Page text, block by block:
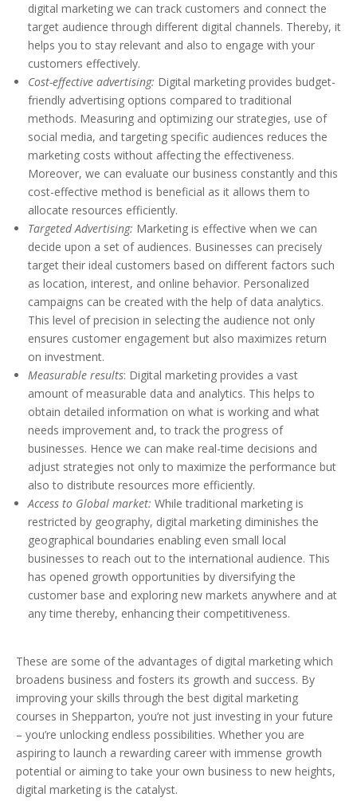
digital marketing we can track customers and connect the
target audience through different digital channels. Thereby, it
helps you to stay relevant and also to engage with your
customers effectively.
Cost-effective advertising: Digital marketing provides budget-
friendly advertising options compared to traditional
methods. Measuring and optimizing our strategies, use of
social media, and targeting specific audiences reduces the
marketing costs without affecting the effectiveness.
Moreover, we can evaluate our business constantly and this
cost-effective method is beneficial as it allows them to
allocate resources efficiently.
Targeted Advertising: Marketing is effective when we can
decide upon a set of audiences. Businesses can precisely
target their ideal customers based on different factors such
as location, interest, and online behavior. Personalized
campaigns can be created with the help of data analytics.
This level of precision in selecting the audience not only
ensures customer engagement but also maximizes return
on investment.
Measurable results: Digital marketing provides a vast
amount of measurable data and analytics. This helps to
obtain detailed information on what is working and what
needs improvement and, to track the progress of
businesses. Hence we can make real-time decisions and
adjust strategies not only to maximize the performance but
also to distribute resources more efficiently.
Access to Global market: While traditional marketing is
restricted by geography, digital marketing diminishes the
geographical boundaries enabling even small local
businesses to reach out to the international audience. This
has opened growth opportunities by diversifying the
customer base and exploring new markets anywhere and at
any time thereby, enhancing their competitiveness.
These are some of the advantages of digital marketing which
broadens business and fosters its growth and success. By
improving your skills through the best digital marketing
courses in Shepparton, you’re not just investing in your future
– you’re unlocking endless possibilities. Whether you are
aspiring to launch a rewarding career with immense growth
potential or aiming to take your own business to new heights,
digital marketing is the catalyst.